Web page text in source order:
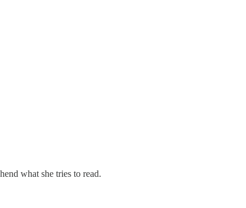
what she tries to read.